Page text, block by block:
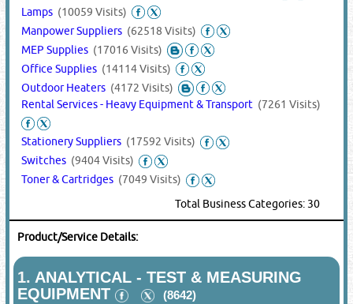
Lamps (10059 Visits)
Manpower Suppliers (62518 Visits)
MEP Supplies (17016 Visits)
Office Supplies (14114 Visits)
Outdoor Heaters (4172 Visits)
Rental Services - Heavy Equipment & Transport (7261 Visits)
Stationery Suppliers (17592 Visits)
Switches (9404 Visits)
Toner & Cartridges (7049 Visits)
Total Business Categories: 30
Product/Service Details:
1.ANALYTICAL - TEST & MEASURING
EQUIPMENT
(8642)